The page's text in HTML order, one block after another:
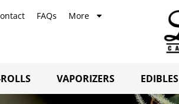
FAQs More
VAPORIZERS EDIBLES